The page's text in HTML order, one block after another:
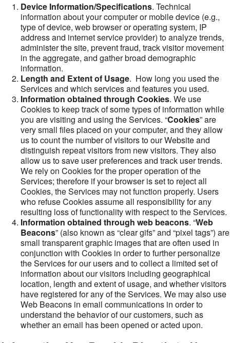
Device Information/Specifications. Technical
information about your computer or mobile device (e.g.,
type of device, web browser or operating system, IP
address and internet service provider) to analyze trends,
administer the site, prevent fraud, track visitor movement
in the aggregate, and gather broad demographic
information.
Length and Extent of Usage. How long you used the
Services and which services and features you used.
Information obtained through Cookies. We use
Cookies to keep track of some types of information while
you are visiting and using the Services. “Cookies” are
very small files placed on your computer, and they allow
us to count the number of visitors to our Website and
distinguish repeat visitors from new visitors. They also
allow us to save user preferences and track user trends.
We rely on Cookies for the proper operation of the
Services; therefore if your browser is set to reject all
Cookies, the Services may not function properly. Users
who refuse Cookies assume all responsibility for any
resulting loss of functionality with respect to the Services.
Information obtained through web beacons. “Web
Beacons” (also known as “clear gifs” and “pixel tags”) are
small transparent graphic images that are often used in
conjunction with Cookies in order to further personalize
the Services for our users and to collect a limited set of
information about our visitors including geographical
location, length and extent of usage, and whether visitors
have registered for any of the Services. We may also use
Web Beacons in email communications in order to
understand the behavior of our customers, such as
whether an email has been opened or acted upon.